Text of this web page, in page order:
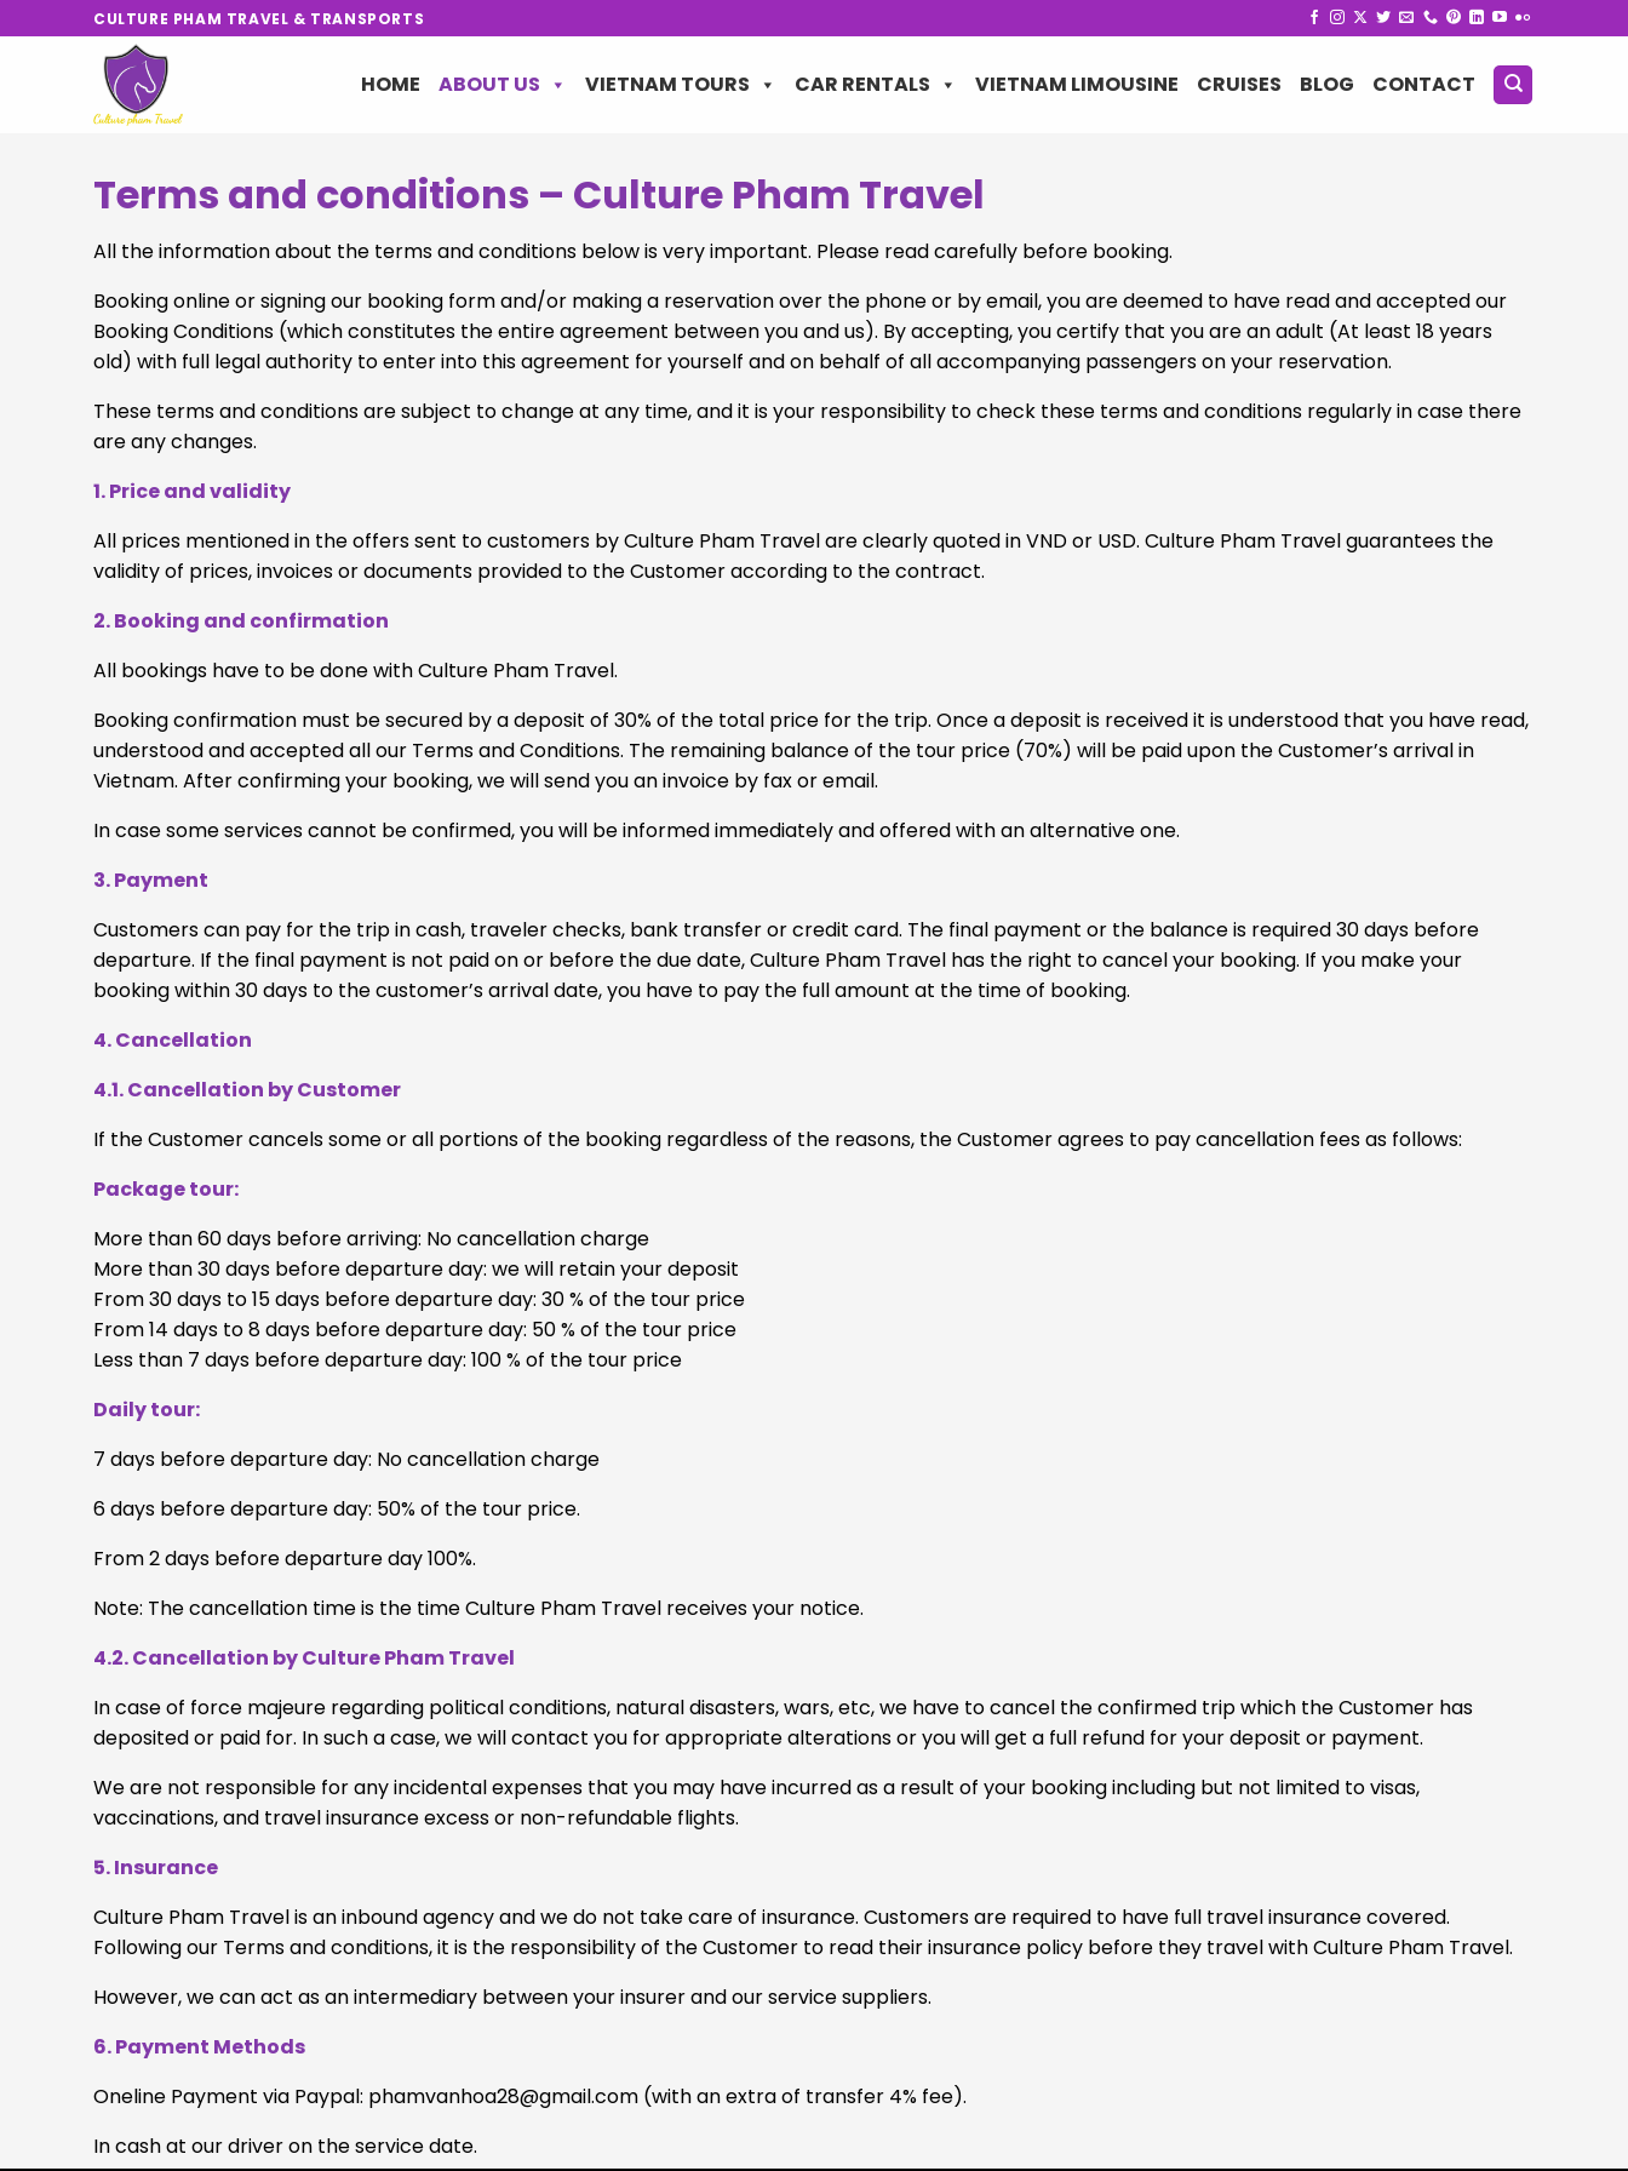
to
CULTURE PHAM TRAVEL & TRANSPORTS
HOME ABOUT US VIETNAM TOURS CAR RENTALS VIETNAM LIMOUSINE CRUISES BLOG CONTACT
Terms and conditions – Culture Pham Travel
All the information about the terms and conditions below is very important. Please read carefully before booking.
Booking online or signing our booking form and/or making a reservation over the phone or by email, you are deemed to have read and accepted our
Booking Conditions (which constitutes the entire agreement between you and us). By accepting, you certify that you are an adult (At least 18 years
old) with full legal authority to enter into this agreement for yourself and on behalf of all accompanying passengers on your reservation.
These terms and conditions are subject to change at any time, and it is your responsibility to check these terms and conditions regularly in case there
are any changes.
1. Price and validity
All prices mentioned in the offers sent to customers by Culture Pham Travel are clearly quoted in VND or USD. Culture Pham Travel guarantees the
validity of prices, invoices or documents provided to the Customer according to the contract.
2. Booking and confirmation
All bookings have to be done with Culture Pham Travel.
Booking confirmation must be secured by a deposit of 30% of the total price for the trip. Once a deposit is received it is understood that you have read,
understood and accepted all our Terms and Conditions. The remaining balance of the tour price (70%) will be paid upon the Customer’s arrival in
Vietnam. After confirming your booking, we will send you an invoice by fax or email.
In case some services cannot be confirmed, you will be informed immediately and offered with an alternative one.
3. Payment
Customers can pay for the trip in cash, traveler checks, bank transfer or credit card. The final payment or the balance is required 30 days before
departure. If the final payment is not paid on or before the due date, Culture Pham Travel has the right to cancel your booking. If you make your
booking within 30 days to the customer’s arrival date, you have to pay the full amount at the time of booking.
4. Cancellation
4.1. Cancellation by Customer
If the Customer cancels some or all portions of the booking regardless of the reasons, the Customer agrees to pay cancellation fees as follows:
Package tour:
More than 60 days before arriving: No cancellation charge
More than 30 days before departure day: we will retain your deposit
From 30 days to 15 days before departure day: 30 % of the tour price
From 14 days to 8 days before departure day: 50 % of the tour price
Less than 7 days before departure day: 100 % of the tour price
Daily tour:
7 days before departure day: No cancellation charge
6 days before departure day: 50% of the tour price.
From 2 days before departure day 100%.
Note: The cancellation time is the time Culture Pham Travel receives your notice.
4.2. Cancellation by Culture Pham Travel
In case of force majeure regarding political conditions, natural disasters, wars, etc, we have to cancel the confirmed trip which the Customer has
deposited or paid for. In such a case, we will contact you for appropriate alterations or you will get a full refund for your deposit or payment.
We are not responsible for any incidental expenses that you may have incurred as a result of your booking including but not limited to visas,
vaccinations, and travel insurance excess or non-refundable flights.
5. Insurance
Culture Pham Travel is an inbound agency and we do not take care of insurance. Customers are required to have full travel insurance covered.
Following our Terms and conditions, it is the responsibility of the Customer to read their insurance policy before they travel with Culture Pham Travel.
However, we can act as an intermediary between your insurer and our service suppliers.
6. Payment Methods
Oneline Payment via Paypal: phamvanhoa28@gmail.com (with an extra of transfer 4% fee).
In cash at our driver on the service date.